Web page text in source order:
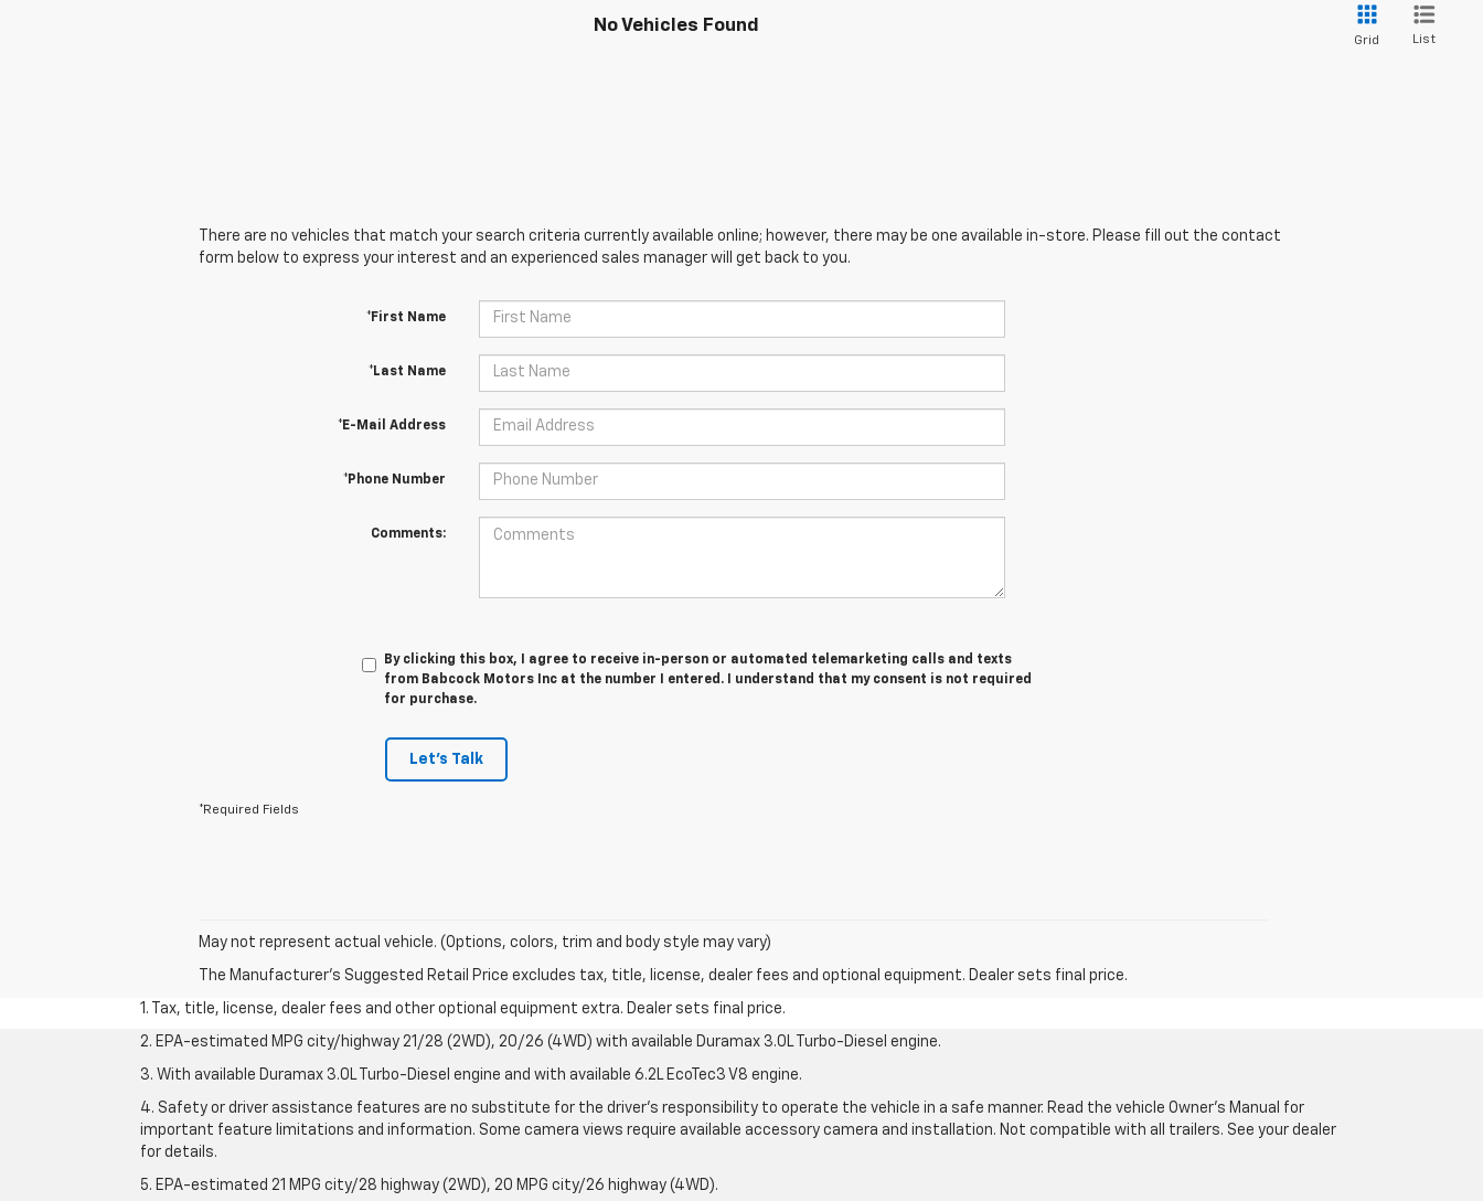
No Vehicles Found
Grid List
There are no vehicles that match your search criteria currently available online; however, there may be one available in-store. Please fill out the contact
form below to express your interest and an experienced sales manager will get back to you.
*First Name
*Last Name
*E-Mail Address
*Phone Number
Comments:
By clicking this box, I agree to receive in-person or automated telemarketing calls and texts
from Babcock Motors Inc at the number I entered. I understand that my consent is not required
for purchase.
Let's Talk
*Required Fields
May not represent actual vehicle. (Options, colors, trim and body style may vary)
The Manufacturer's Suggested Retail Price excludes tax, title, license, dealer fees and optional equipment. Dealer sets final price.
1. Tax, title, license, dealer fees and other optional equipment extra. Dealer sets final price.
2. EPA-estimated MPG city/highway 21/28 (2WD), 20/26 (4WD) with available Duramax 3.0L Turbo-Diesel engine.
3. With available Duramax 3.0L Turbo-Diesel engine and with available 6.2L EcoTec3 V8 engine.
4. Safety or driver assistance features are no substitute for the driver’s responsibility to operate the vehicle in a safe manner. Read the vehicle Owner’s Manual for
important feature limitations and information. Some camera views require available accessory camera and installation. Not compatible with all trailers. See your dealer
for details.
5. EPA-estimated 21 MPG city/28 highway (2WD), 20 MPG city/26 highway (4WD).